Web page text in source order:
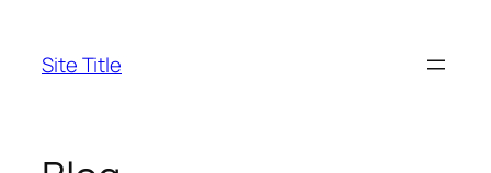
content
Site Title